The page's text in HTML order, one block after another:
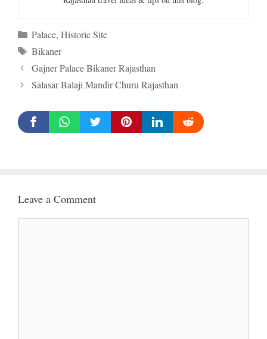
Categories
Palace, Historic Site
Tags
Bikaner
Gajner Palace Bikaner Rajasthan
Salasar Balaji Mandir Churu Rajasthan
Leave a Comment